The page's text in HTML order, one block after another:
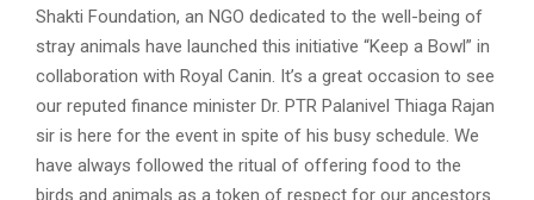
Shakti Foundation, an NGO dedicated to the well-being of
stray animals have launched this initiative “Keep a Bowl” in
collaboration with Royal Canin. It’s a great occasion to see
our reputed finance minister Dr. PTR Palanivel Thiaga Rajan
sir is here for the event in spite of his busy schedule. We
have always followed the ritual of offering food to the
birds and animals as a token of respect for our ancestors.